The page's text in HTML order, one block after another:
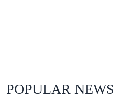
POPULAR NEWS